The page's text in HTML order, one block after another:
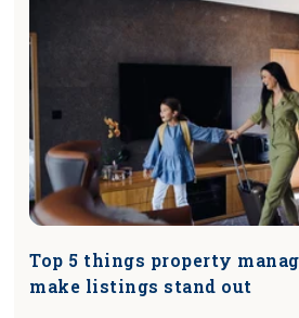
Top 5 things property
make listings stand out